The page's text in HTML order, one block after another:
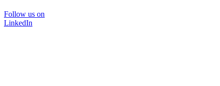
Follow us on
LinkedIn